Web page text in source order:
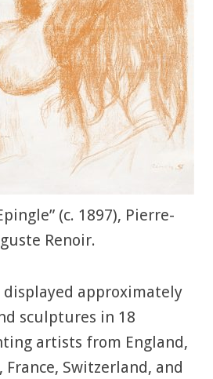
(c. 1897), Pierre-
Renoir.
displayed approximately
sculptures in 18
artists from England,
Switzerland, and